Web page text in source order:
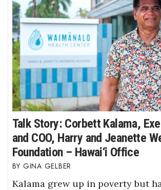
Talk Story: Corbett Kalama,
and COO, Harry and Jeanette
Foundation – Hawai‘i Office
GINA GELBER
Kalama grew up in poverty but